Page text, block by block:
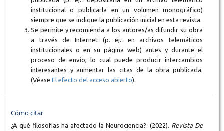
institucional o publicarla en un volumen monográfico)
siempre que se indique la publicación inicial en esta revista.
Se permite y recomienda a los autores/as difundir su obra
a través de Internet (p. ej.: en archivos telemáticos
institucionales o en su página web) antes y durante el
proceso de envío, lo cual puede producir intercambios
interesantes y aumentar las citas de la obra publicada.
(Véase El efecto del acceso abierto).
Cómo citar
¿A qué filosofías ha afectado la Neurociencia?. (2022). Revista De